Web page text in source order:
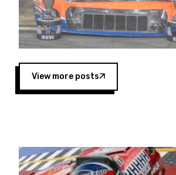
“This is a fitting way for Spears
to support the passion both
Spears have had for short-track
West Coast since the 1980s.
showcases premier events and
opportunity for the talented
to reach race fans throughout
Four races remain on its 2025
the season concludes at Kevin
View more posts